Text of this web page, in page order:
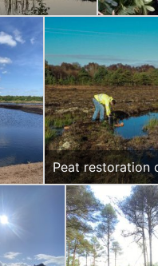
Peat restoration
Gorman
weir on